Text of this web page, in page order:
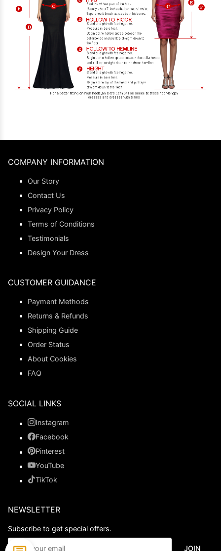
COMPANY INFORMATION
Our Story
Contact Us
Privacy Policy
Terms of Conditions
Testimonials
Design Your Dress
CUSTOMER GUIDANCE
Payment Methods
Returns & Refunds
Shipping Guide
Order Status
About Cookies
FAQ
SOCIAL LINKS
Instagram
Facebook
Pinterest
YouTube
TikTok
NEWSLETTER
Subscribe to get special offers.
JOIN